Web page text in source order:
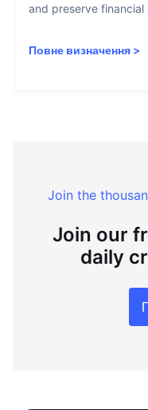
and preserve
Повне визначення >
Join the
Join our
daily